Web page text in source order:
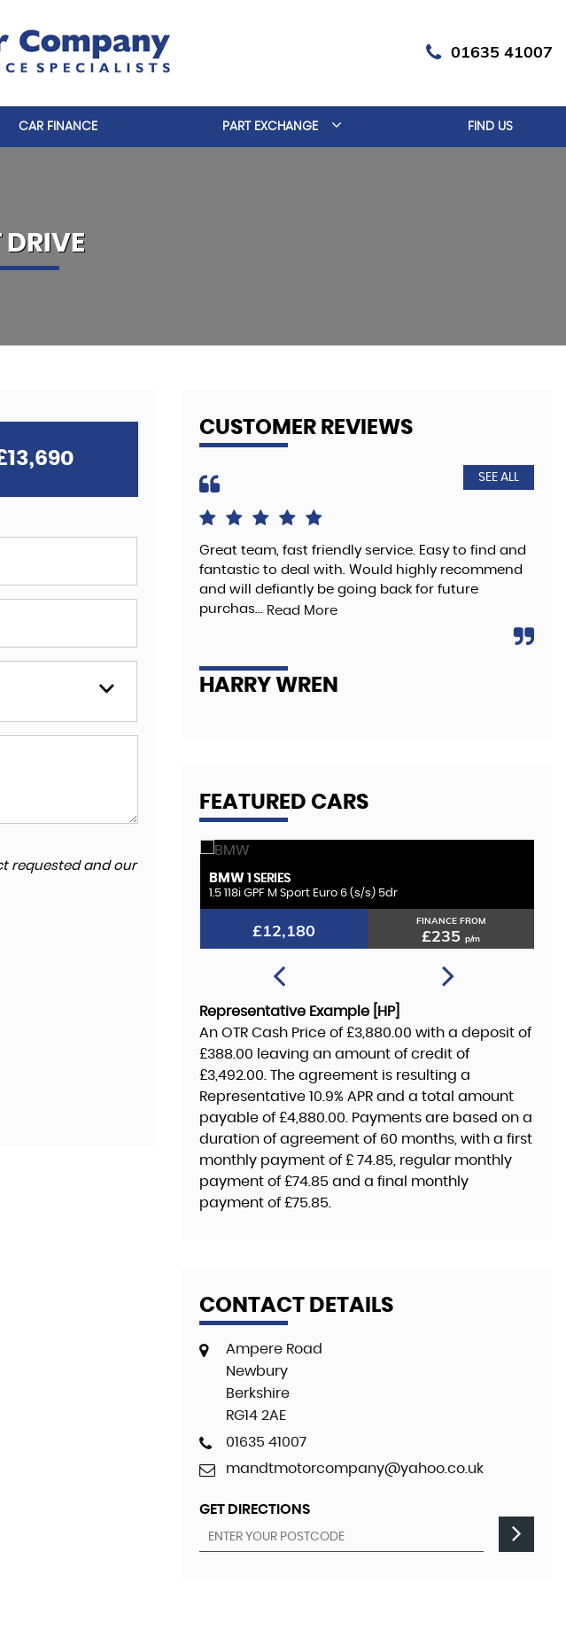
01635 41007
CAR FINANCE PART EXCHANGE FIND US
DRIVE
requested and our
CUSTOMER REVIEWS
SEE ALL
Great team, fast friendly service. Easy to find and
fantastic to deal with. Would highly recommend
and will defiantly be going back for future
purchas... Read More
HARRY WREN
FEATURED CARS
Euro 6 (s/s) 5dr (7 Seat)
BMW 1 SERIES
1.5 118i GPF M Sport Euro 6 (s/s) 5dr
£12,180 FINANCE FROM
£235 p/m
Representative Example [HP]
An OTR Cash Price of £3,880.00 with a deposit of
£388.00 leaving an amount of credit of
£3,492.00 . The agreement is resulting a
Representative 10.9% APRand a total amount
payable of £4,880.00 . Payments are based on a
duration of agreement of 60 months, with a first
monthly payment of £ 74.85 , regular monthly
payment of £74.85 and a final monthly
payment of £75.85
CONTACT DETAILS
Ampere Road
Newbury
Berkshire
RG14 2AE
01635 41007
mandtmotorcompany@yahoo.co.uk
GET DIRECTIONS